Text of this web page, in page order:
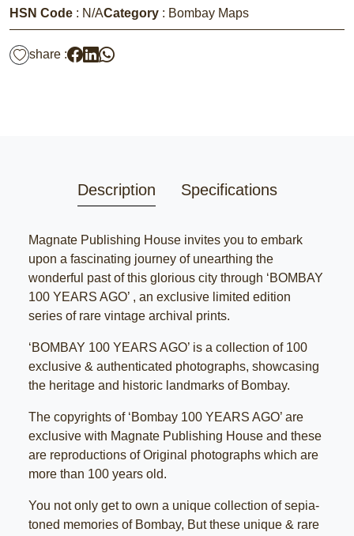
HSN Code : N/ACategory : Bombay Maps
share :
Description Specifications
Magnate Publishing House invites you to embark
upon a fascinating journey of unearthing the
wonderful past of this glorious city through ‘BOMBAY
100 YEARS AGO’ , an exclusive limited edition
series of rare vintage archival prints.
‘BOMBAY 100 YEARS AGO’ is a collection of 100
exclusive & authenticated photographs, showcasing
the heritage and historic landmarks of Bombay.
The copyrights of ‘Bombay 100 YEARS AGO’ are
exclusive with Magnate Publishing House and these
are reproductions of Original photographs which are
more than 100 years old.
You not only get to own a unique collection of sepia-
toned memories of Bombay, But these unique & rare